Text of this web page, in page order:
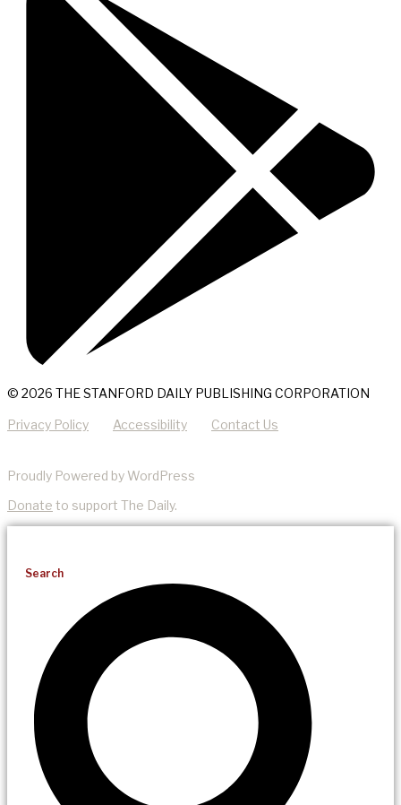
© 2026 THE STANFORD DAILY PUBLISHING CORPORATION
Privacy Policy Accessibility Contact Us
Proudly Powered by WordPress
Donate to support The Daily.
Search